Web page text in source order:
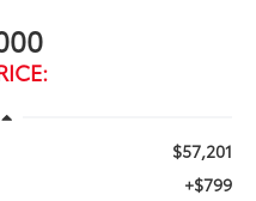
$57,201
+$799